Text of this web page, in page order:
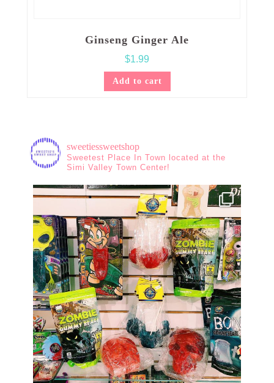
Ginseng Ginger Ale
$1.99
Add to cart
sweetiessweetshop
Sweetest Place In Town located at the
Simi Valley Town Center!